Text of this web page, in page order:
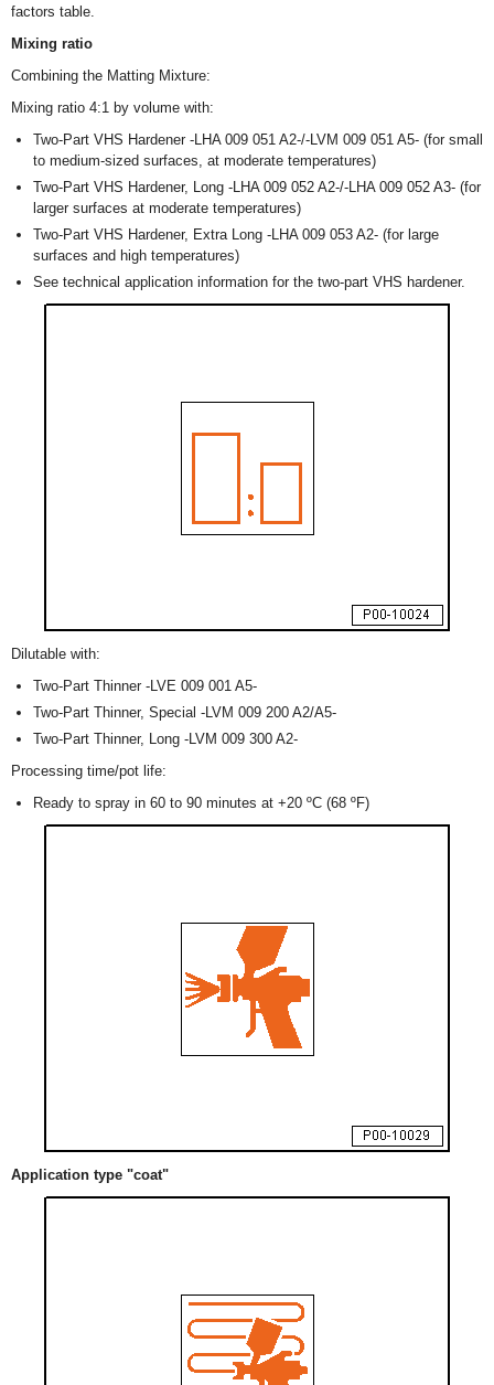
factors table.
Mixing ratio
Combining the Matting Mixture:
Mixing ratio 4:1 by volume with:
Two-Part VHS Hardener -LHA 009 051 A2-/-LVM 009 051 A5- (for small
to medium-sized surfaces, at moderate temperatures)
Two-Part VHS Hardener, Long -LHA 009 052 A2-/-LHA 009 052 A3- (for
larger surfaces at moderate temperatures)
Two-Part VHS Hardener, Extra Long -LHA 009 053 A2- (for large
surfaces and high temperatures)
See technical application information for the two-part VHS hardener.
Dilutable with:
Two-Part Thinner -LVE 009 001 A5-
Two-Part Thinner, Special -LVM 009 200 A2/A5-
Two-Part Thinner, Long -LVM 009 300 A2-
Processing time/pot life:
Ready to spray in 60 to 90 minutes at +20 ºC (68 ºF)
Application type "coat"